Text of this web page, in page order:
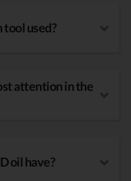
tool used?
attention in the
oil have?